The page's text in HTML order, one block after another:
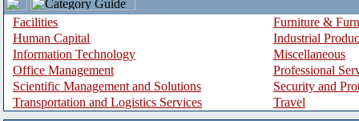
Facilities
Furniture &
Human Capital
Industrial
Information Technology
Miscellaneous
Office Management
Professional
Scientific Management and Solutions
Security and
Transportation and Logistics Services
Travel